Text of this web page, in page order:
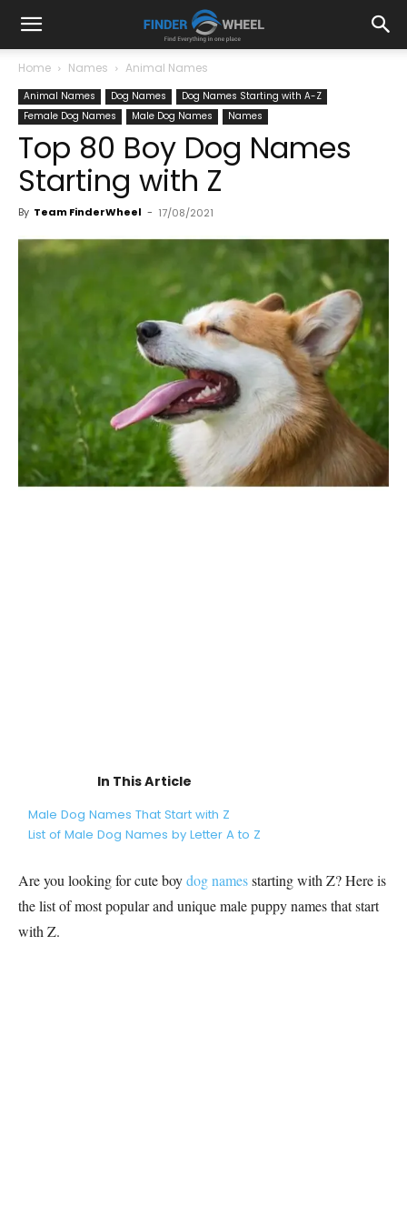
Home Names Animal Names
Animal Names Dog Names
Dog Names Starting with A-Z
Female Dog Names
Male Dog Names Names
Top 80 Boy Dog Names
Starting with Z
By Team FinderWheel - 17/08/2021
In This Article
Male Dog Names That Start with Z
List of Male Dog Names by Letter A to Z
Are you looking for cute boydog namesstarting with Z? Here is
the list of most popular and unique male puppy names that start
with Z.